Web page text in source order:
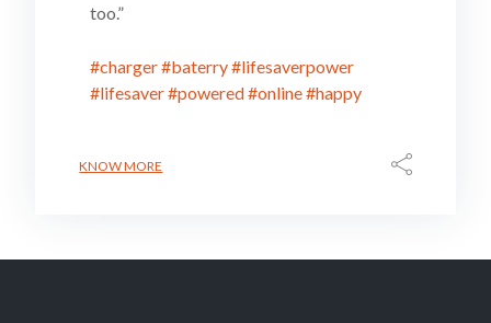
too.”
#charger#baterry#lifesaverpower
#lifesaver#powered#online#happy
KNOW MORE